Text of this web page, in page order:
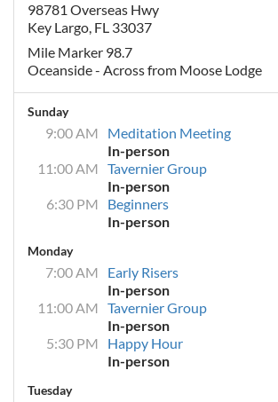
98781 Overseas Hwy
Key Largo, FL 33037
Mile Marker 98.7
Oceanside - Across from Moose Lodge
Sunday
9:00 AM
Meditation Meeting
In-person
11:00 AM Tavernier Group
In-person
6:30 PM
Beginners
In-person
Monday
7:00 AM
Early Risers
In-person
11:00 AM Tavernier Group
In-person
5:30 PM
Happy Hour
In-person
Tuesday